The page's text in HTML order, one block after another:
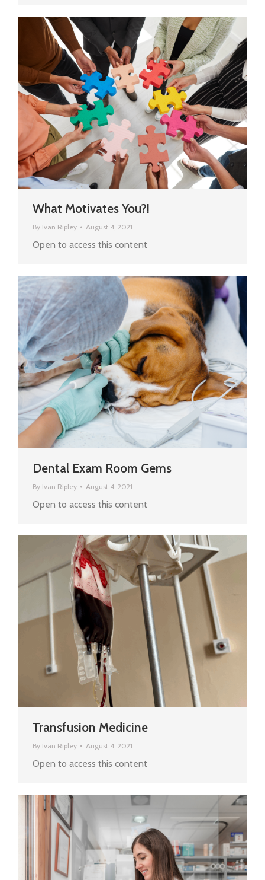
What Motivates You?!
By Ivan Ripley August 4, 2021
Open to access this content
Dental Exam Room Gems
By Ivan Ripley August 4, 2021
Open to access this content
Transfusion Medicine
By Ivan Ripley August 4, 2021
Open to access this content